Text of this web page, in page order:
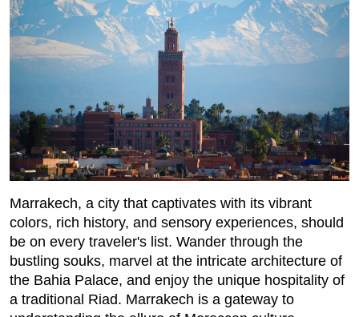
Marrakech, a city that captivates with its vibrant
colors, rich history, and sensory experiences, should
be on every traveler's list. Wander through the
bustling souks, marvel at the intricate architecture of
the Bahia Palace, and enjoy the unique hospitality of
a traditional Riad. Marrakech is a gateway to